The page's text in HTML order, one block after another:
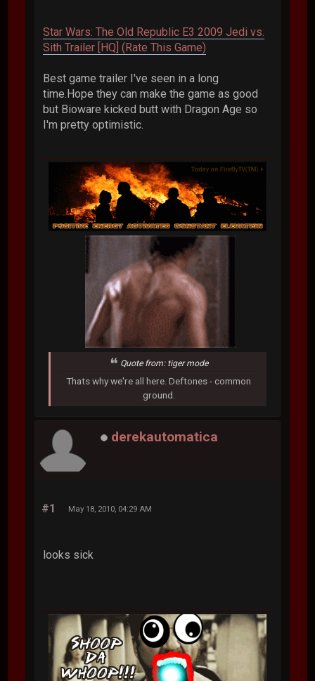
Star Wars: The Old Republic E3 2009 Jedi vs.
Sith Trailer [HQ] (Rate This Game)
Best game trailer I've seen in a long
time.Hope they can make the game as good
but Bioware kicked butt with Dragon Age so
I'm pretty optimistic.
Quote from: tiger mode
Thats why we're all here. Deftones - common
ground.
derekautomatica
#1 May 18, 2010, 04:29 AM
looks sick